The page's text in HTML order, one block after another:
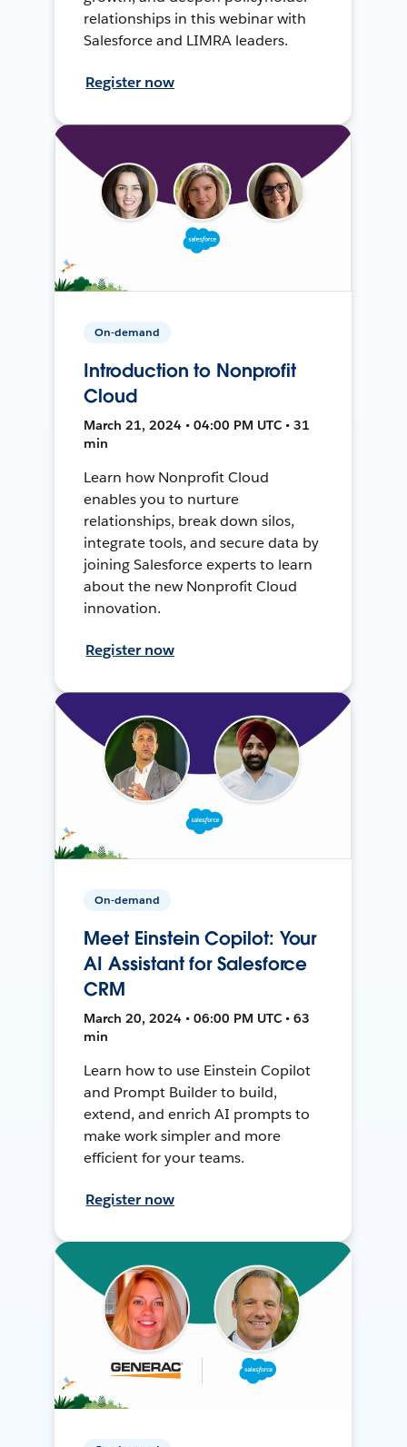
relationships in this webinar with
Salesforce and LIMRA leaders.
Register now
On-demand
Introduction to Nonprofit
Cloud
March 21, 2024 • 04:00 PM UTC • 31
min
Learn how Nonprofit Cloud
enables you to nurture
relationships, break down silos,
integrate tools, and secure data by
joining Salesforce experts to learn
about the new Nonprofit Cloud
innovation.
Register now
On-demand
Meet Einstein Copilot: Your
AI Assistant for Salesforce
CRM
March 20, 2024 • 06:00 PM UTC • 63
min
Learn how to use Einstein Copilot
and Prompt Builder to build,
extend, and enrich AI prompts to
make work simpler and more
efficient for your teams.
Register now